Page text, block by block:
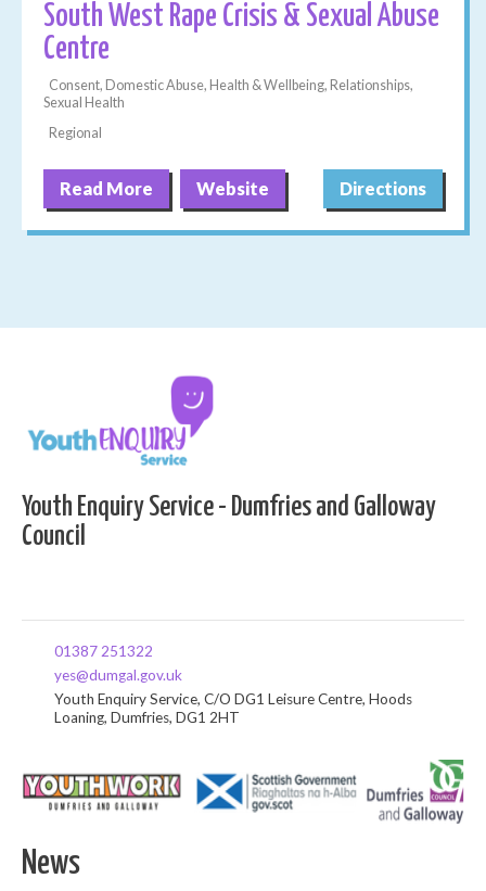
South West Rape Crisis & Sexual Abuse
Centre
Consent, Domestic Abuse, Health & Wellbeing, Relationships,
Sexual Health
Regional
Read More Website Directions
Youth Enquiry Service - Dumfries and Galloway
Council
01387 251322
yes@dumgal.gov.uk
Youth Enquiry Service, C/O DG1 Leisure Centre, Hoods
Loaning, Dumfries, DG1 2HT
News